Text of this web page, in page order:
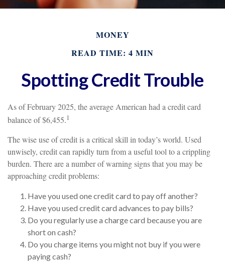
MONEY
READ TIME: 4 MIN
Spotting Credit Trouble
As of February 2025, the average American had a credit card
balance of $6,455.1
The wise use of credit is a critical skill in today’s world. Used
unwisely, credit can rapidly turn from a useful tool to a crippling
burden. There are a number of warning signs that you may be
approaching credit problems:
Have you used one credit card to pay off another?
Have you used credit card advances to pay bills?
Do you regularly use a charge card because you are
short on cash?
Do you charge items you might not buy if you were
paying cash?